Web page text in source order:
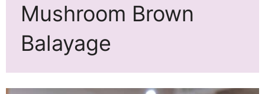
Mushroom Brown
Balayage